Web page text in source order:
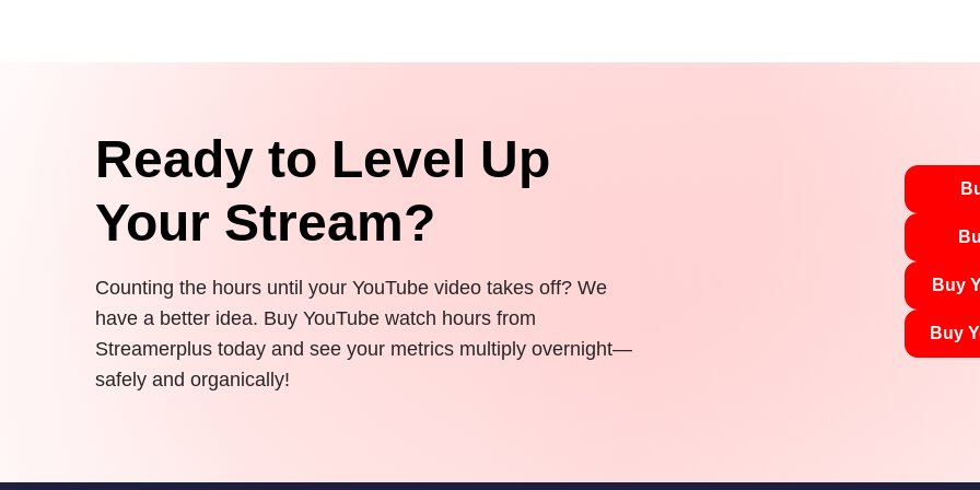
Ready to Level Up
Your Stream?
Counting the hours until your YouTube video takes off? We
have a better idea. Buy YouTube watch hours from
Streamerplus today and see your metrics multiply overnight—
safely and organically!
Buy
Buy